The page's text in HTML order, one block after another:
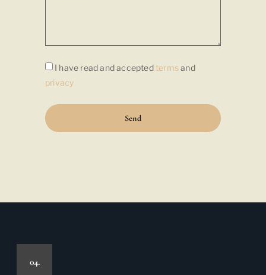
I have read and accepted termsand
privacy
Send
04.